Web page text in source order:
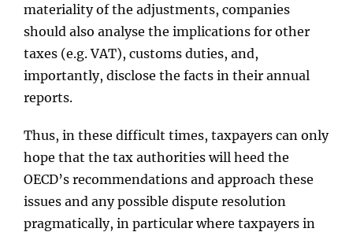
materiality of the adjustments, companies
should also analyse the implications for other
taxes (e.g. VAT), customs duties, and,
importantly, disclose the facts in their annual
reports.
Thus, in these difficult times, taxpayers can only
hope that the tax authorities will heed the
OECD’s recommendations and approach these
issues and any possible dispute resolution
pragmatically, in particular where taxpayers in